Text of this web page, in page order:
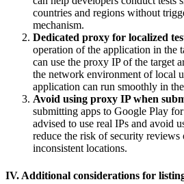
countries and regions without
mechanism.
Dedicated proxy for localized
operation of the application in the
can use the proxy IP of the target
the network environment of local
application can run smoothly in
Avoid using proxy IP when
submitting apps to Google Play
advised to use real IPs and avoid
reduce the risk of security reviews
inconsistent locations.
IV. Additional considerations for